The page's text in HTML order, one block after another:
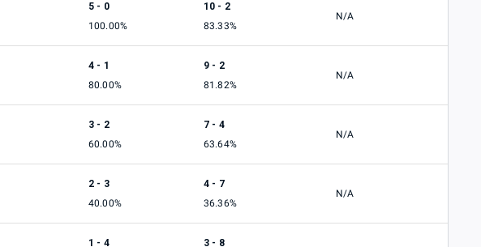
5 - 0
100.00%
10 - 2
83.33%
N/A
4 - 1
80.00%
9 - 2
81.82%
N/A
3 - 2
60.00%
7 - 4
63.64%
N/A
2 - 3
40.00%
4 - 7
36.36%
N/A
1 - 4 3 - 8